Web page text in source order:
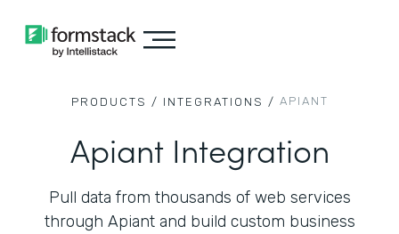
PRODUCTS / INTEGRATIONS / APIANT
Apiant Integration
Pull data from thousands of web services
through Apiant and build custom business